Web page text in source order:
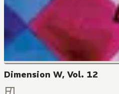
Dimension W, Vol. 12